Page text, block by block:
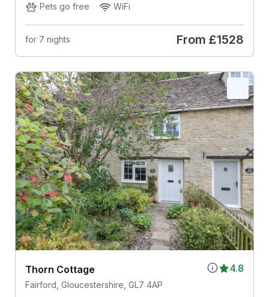
Pets go free
WiFi
for 7 nights From £1528
4.8
Thorn Cottage
Fairford, Gloucestershire, GL7 4AP